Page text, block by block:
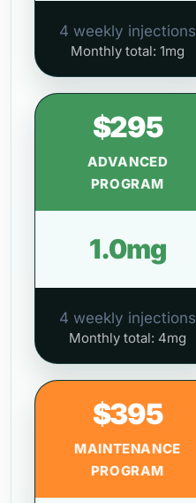
4 weekly injections
Monthly total: 1mg
$295
ADVANCED
PROGRAM
1.0mg
4 weekly injections
Monthly total: 4mg
$395
MAINTENANCE
PROGRAM